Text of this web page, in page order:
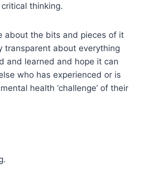
thinking.
about the bits and pieces of it
transparent about everything
and learned and hope it can
who has experienced or is
health ‘challenge’ of their